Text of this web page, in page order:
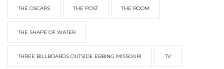
THE OSCARS THE POST THE ROOM
THE SHAPE OF WATER
THREE BILLBOARDS OUTSIDE EBBING MISSOURI TV